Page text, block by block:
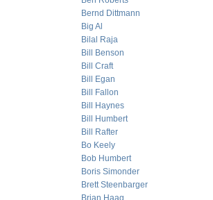
Bernd Dittmann
Big Al
Bilal Raja
Bill Benson
Bill Craft
Bill Egan
Bill Fallon
Bill Haynes
Bill Humbert
Bill Rafter
Bo Keely
Bob Humbert
Boris Simonder
Brett Steenbarger
Brian Haag